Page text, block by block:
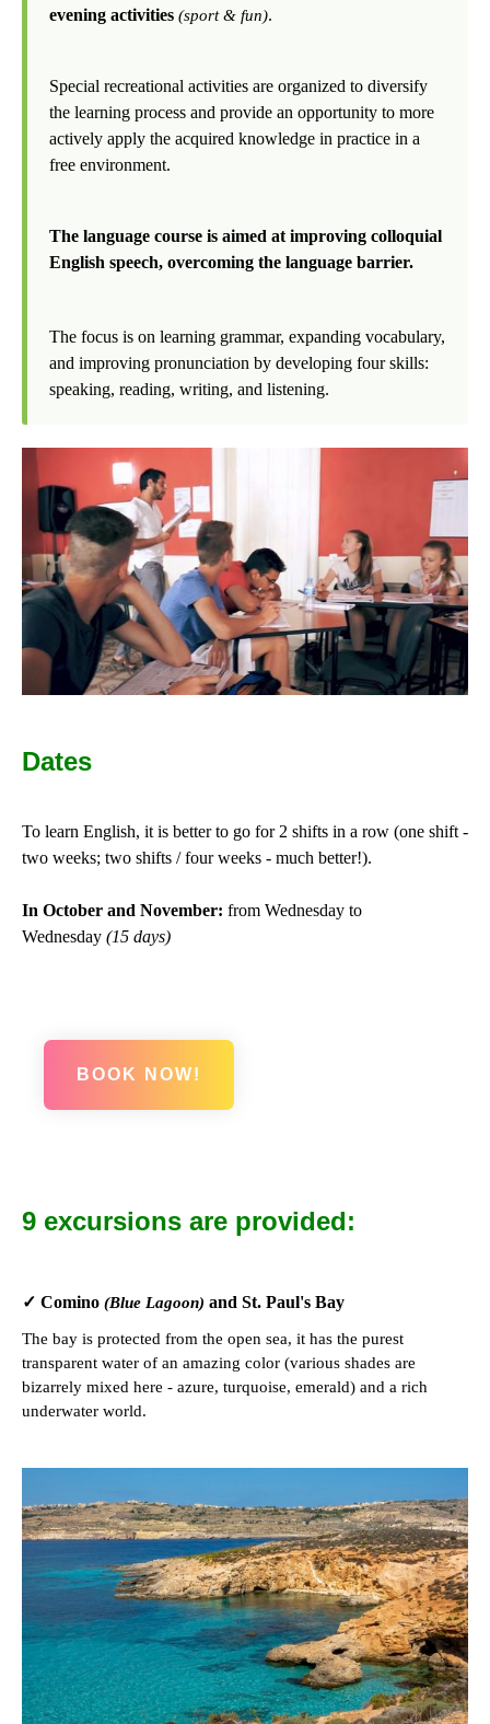
evening activities (sport & fun).
Special recreational activities are organized to diversify
the learning process and provide an opportunity to more
actively apply the acquired knowledge in practice in a
free environment.
The language course is aimed at improving colloquial
English speech, overcoming the language barrier.
The focus is on learning grammar, expanding vocabulary,
and improving pronunciation by developing four skills:
speaking, reading, writing, and listening.
Dates
To learn English, it is better to go for 2 shifts in a row (one shift -
two weeks; two shifts / four weeks - much better!).
In October and November: from Wednesday to
Wednesday (15 days)
BOOK NOW!
9 excursions are provided:
✓ Comino (Blue Lagoon) and St. Paul's Bay
The bay is protected from the open sea, it has the purest
transparent water of an amazing color (various shades are
bizarrely mixed here - azure, turquoise, emerald) and a rich
underwater world.